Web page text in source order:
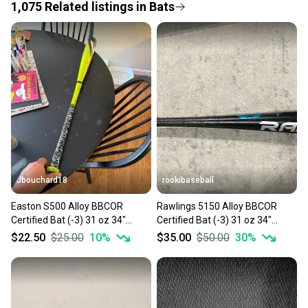
Save money. Save the planet.
When you save big on high-quality used gear, you’re
also keeping more gear on the field and out of a
Our community is built on trust.
Sellers receive feedback on every transaction, so
you can feel confident before you purchase. Easily
message the seller with questions about your item
at any time.
1,075 Related listings in Bats
Jbouchard18
Easton S500 Alloy BBCOR
Certified Bat (-3) 31 oz 34"
(Used)
$22.50 $25.00 10%
rookibaseball
Rawlings 5150 Alloy BBCOR
Certified Bat (-3) 31 oz 34"
(Used)
$35.00 $50.00 30%